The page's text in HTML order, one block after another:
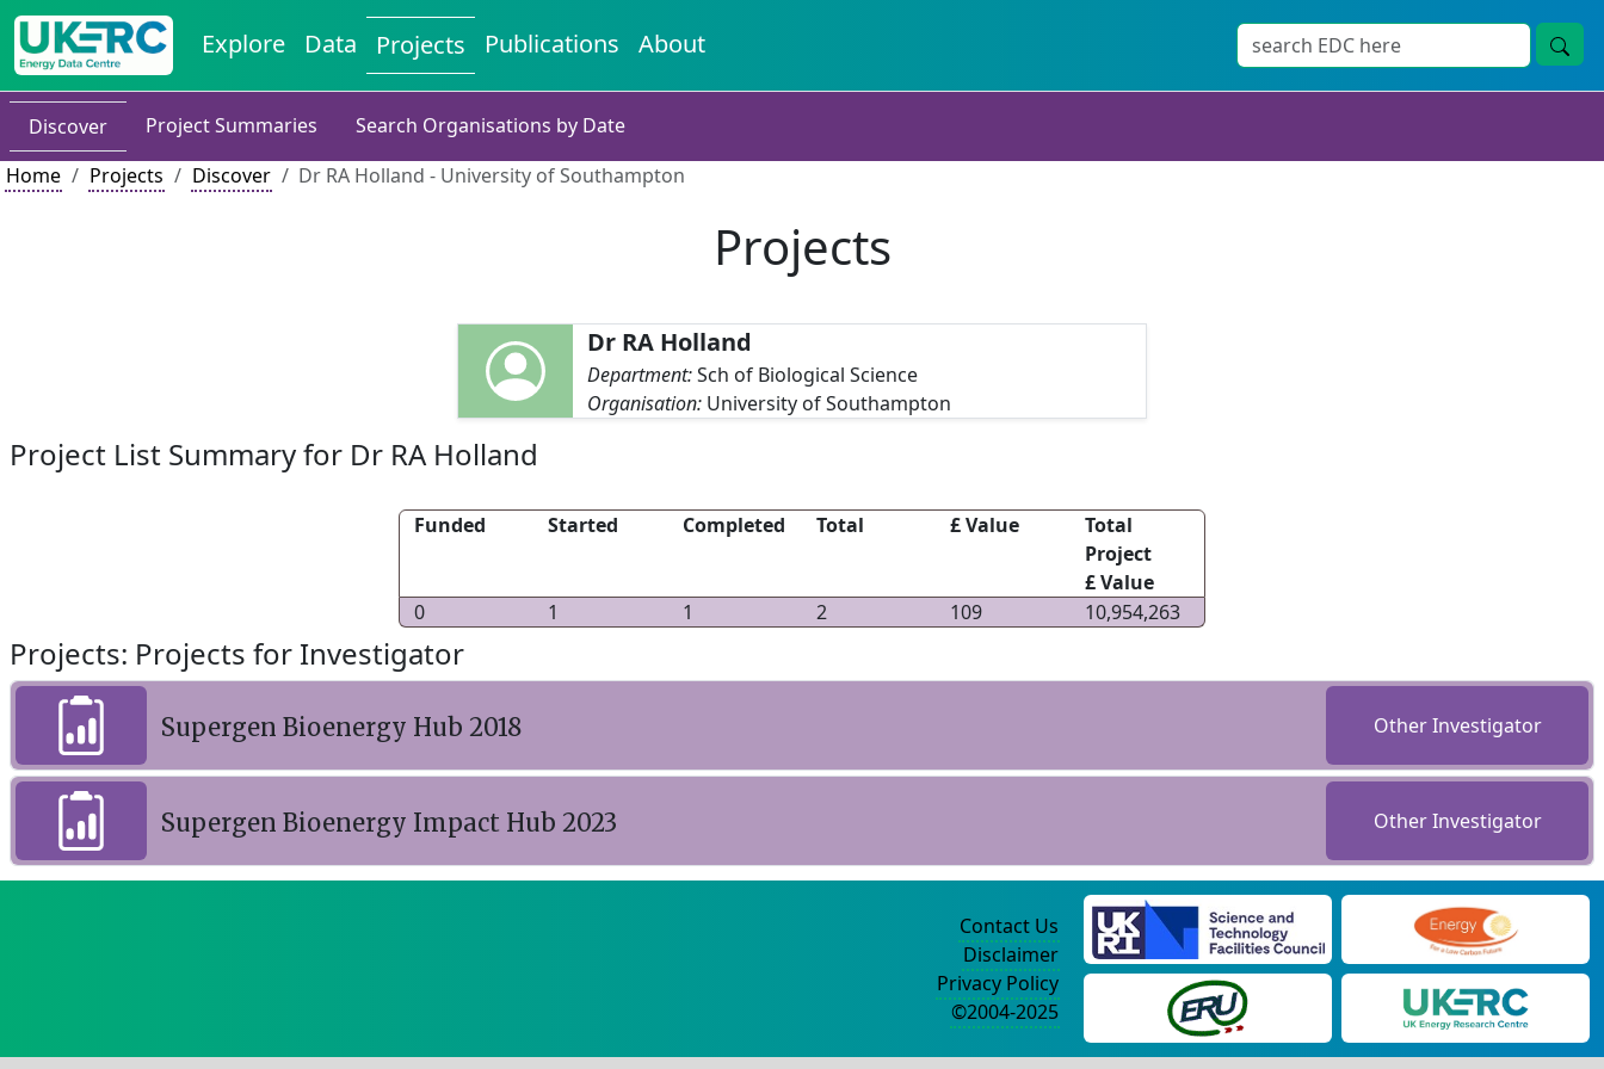
Explore Data Projects Publications About
Discover Project Summaries
Search Organisations by Date
Home
Projects Discover Dr RA Holland - University of Southampton
Projects
Dr RA Holland
Department:Sch of Biological Science
Organisation: University of Southampton
Project List Summary for Dr RA Holland
Funded Started Completed Total £ Value
Total
Project
£ Value
0
1 1 2 109 10,954,263
Projects: Projects for Investigator
Supergen Bioenergy Hub 2018 Other Investigator
Supergen Bioenergy Impact Hub 2023 Other Investigator
Contact Us
Disclaimer
Privacy Policy
©2004-2025